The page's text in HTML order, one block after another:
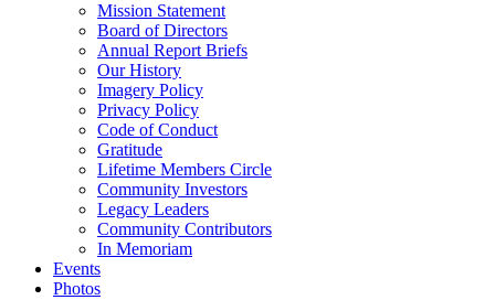
Mission Statement
Board of Directors
Annual Report Briefs
Our History
Imagery Policy
Privacy Policy
Code of Conduct
Gratitude
Lifetime Members Circle
Community Investors
Legacy Leaders
Community Contributors
In Memoriam
Events
Photos